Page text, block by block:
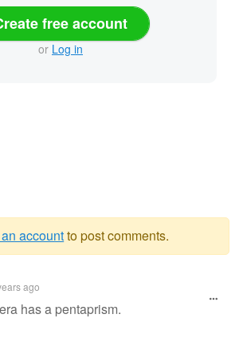
free account
or Log in
accountto post comments.
ago
has a pentaprism.